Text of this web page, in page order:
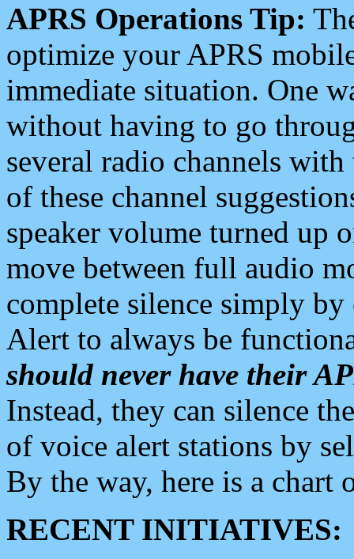
APRS Operations Tip:
optimize your APRS
immediate situation. One
without having to go
several radio channels
of these channel
speaker volume turned up
move between full audio
complete silence simply
Alert to always be
should never have their
Instead, they can silence
of voice alert stations by
By the way, here is a chart
RECENT INITIATIVES: